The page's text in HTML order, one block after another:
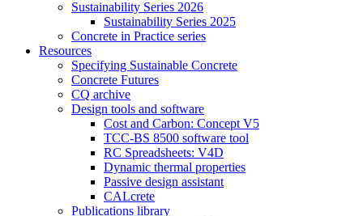
Sustainability Series 2026
Sustainability Series 2025
Concrete in Practice series
Resources
Specifying Sustainable Concrete
Concrete Futures
CQ archive
Design tools and software
Cost and Carbon: Concept V5
TCC-BS 8500 software tool
RC Spreadsheets: V4D
Dynamic thermal properties
Passive design assistant
CALcrete
Publications library